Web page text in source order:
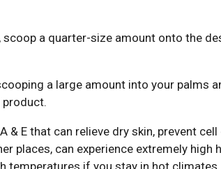
a quarter-size amount onto the
a large amount into your palms
E that can relieve dry skin, prevent
unlike other places, can
temperatures if you stay in hot